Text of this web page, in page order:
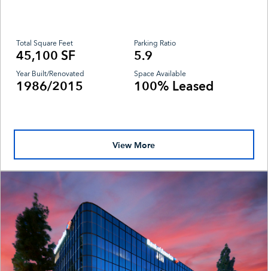
Total Square Feet
45,100 SF
Parking Ratio
5.9
Year Built/Renovated
1986/2015
Space Available
100% Leased
View More